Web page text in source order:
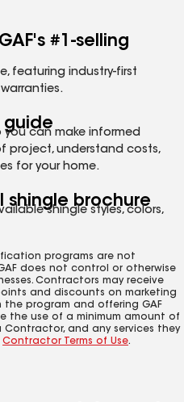
#1-selling
featuring industry-first
guide
you can make informed
project, understand costs,
for your home.
brochure
shingle styles, colors,
programs are not
does not control or otherwise
Contractors may receive
and discounts on marketing
program and offering GAF
the use of a minimum amount of
Contractor, and any services they
Contractor Terms of Use.